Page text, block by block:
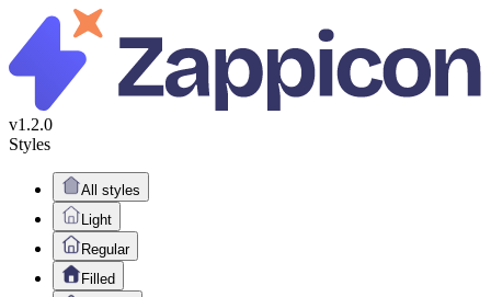
v1.2.0
Styles
All styles
Light
Regular
Filled